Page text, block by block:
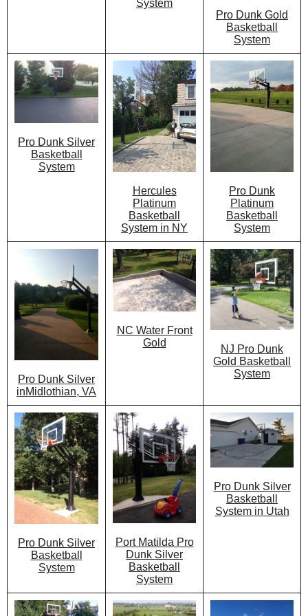
System
Pro Dunk Gold
Basketball
System
Pro Dunk Silver
Basketball
System
Hercules
Platinum
Basketball
System in NY
Pro Dunk
Platinum
Basketball
System
Pro Dunk Silver
inMidlothian, VA
NC Water Front
Gold
NJ Pro Dunk
Gold Basketball
System
Pro Dunk Silver
Basketball
System
Port Matilda Pro
Dunk Silver
Basketball
System
Pro Dunk Silver
Basketball
System in Utah